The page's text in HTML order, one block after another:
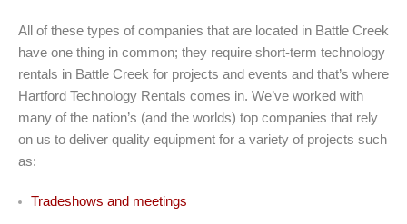
All of these types of companies that are located in Battle Creek
have one thing in common; they require short-term technology
rentals in Battle Creek for projects and events and that’s where
Hartford Technology Rentals comes in. We’ve worked with
many of the nation’s (and the worlds) top companies that rely
on us to deliver quality equipment for a variety of projects such
as:
Tradeshows and meetings